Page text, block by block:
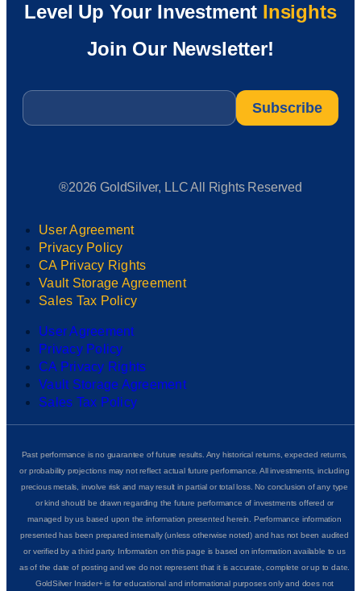
Level Up Your Investment Insights
Join Our Newsletter!
Email
®2026 GoldSilver, LLC All Rights Reserved
User Agreement
Privacy Policy
CA Privacy Rights
Vault Storage Agreement
Sales Tax Policy
User Agreement
Privacy Policy
CA Privacy Rights
Vault Storage Agreement
Sales Tax Policy
Past performance is no guarantee of future results. Any historical returns, expected returns,
or probability projections may not reflect actual future performance. All investments, including
precious metals, involve risk and may result in partial or total loss. No conclusion of any type
or kind should be drawn regarding the future performance of investments offered or
managed by us based upon the information presented herein. Performance information
presented has been prepared internally (unless otherwise noted) and has not been audited
or verified by a third party. Information on this page is based on information available to us
as of the date of posting and we do not represent that it is accurate, complete or up to date.
GoldSilver Insider+ is for educational and informational purposes only and does not